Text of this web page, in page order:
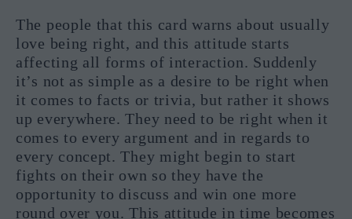
The people that this card warns about usually
love being right, and this attitude starts
affecting all forms of interaction. Suddenly
it’s not as simple as a desire to be right when
it comes to facts or trivia, but rather it shows
up everywhere. They need to be right when it
comes to every argument and in regards to
every concept. They might begin to start
fights on their own so they have the
opportunity to discuss and win one more
round over you. This attitude in time becomes